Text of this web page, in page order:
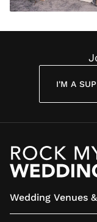
I'M A
Wedding Venues